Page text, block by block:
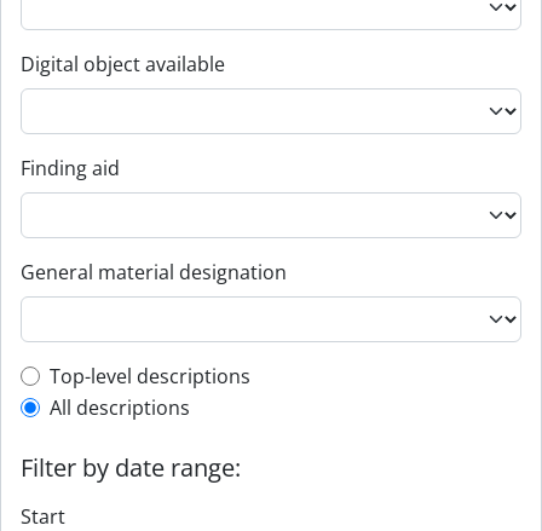
Digital object available
Finding aid
General material designation
Top-level description filter
Top-level descriptions
All descriptions
Filter by date range:
Start